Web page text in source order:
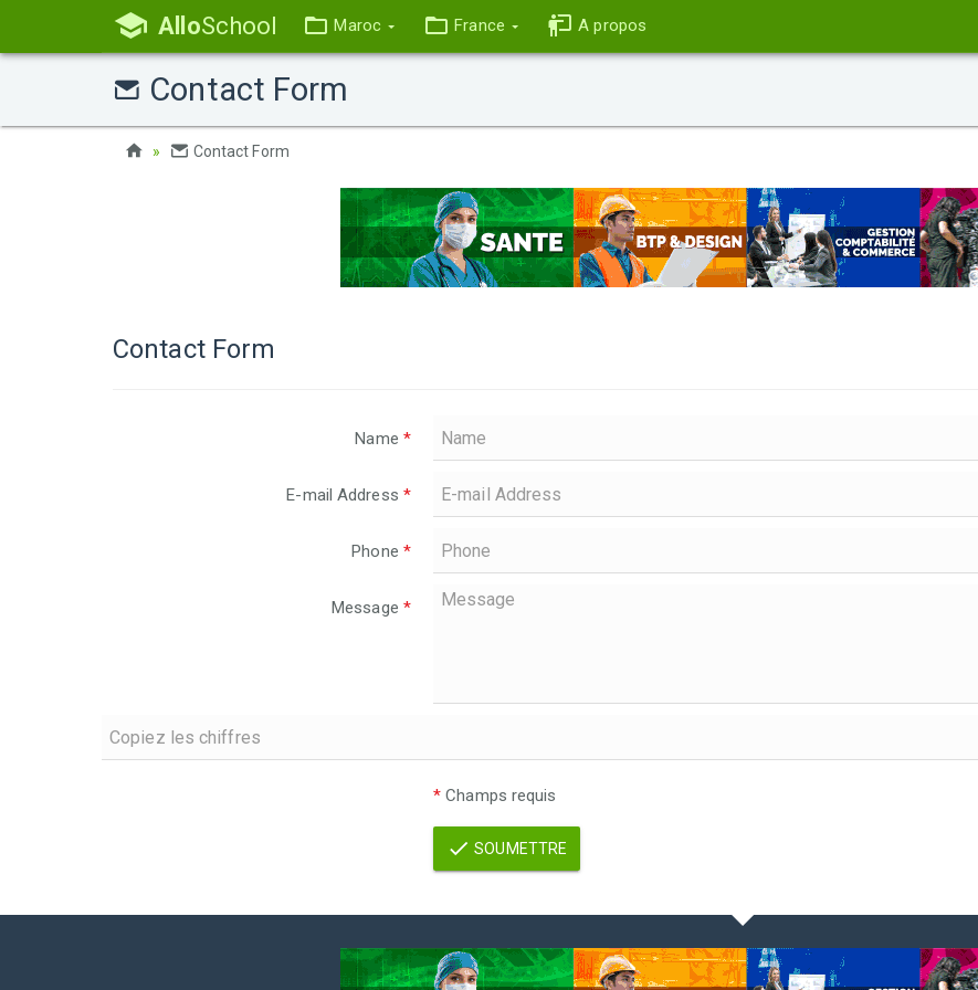
AlloSchool Maroc France A propos
Contact Form
Contact Form
Contact Form
Name *
E-mail Address *
Phone *
Message *
* Champs requis
SOUMETTRE